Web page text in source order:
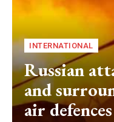
INTERNATIONAL
Russian
and
air